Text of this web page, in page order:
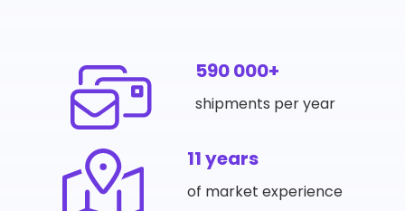
590 000+
shipments per year
11 years
of market experience